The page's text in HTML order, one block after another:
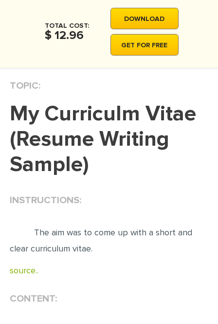
THESIS
THESIS PROPOSAL
DISSERTATION REVIEW
DISSERTAT. METHODOLOGY
ADMISSION ESSAY
TOTAL COST:
$ 12.96
DOWNLOAD
GET FOR FREE
TOPIC:
My Curriculm Vitae
(Resume Writing
Sample)
INSTRUCTIONS:
The aim was to come up with a short and
clear curriculum vitae.
source..
CONTENT: